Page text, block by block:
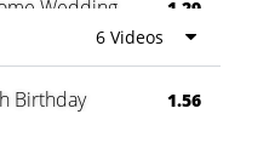
Wedding 1.29
Testimonial 0:60
6 Videos
Birthday 1.56